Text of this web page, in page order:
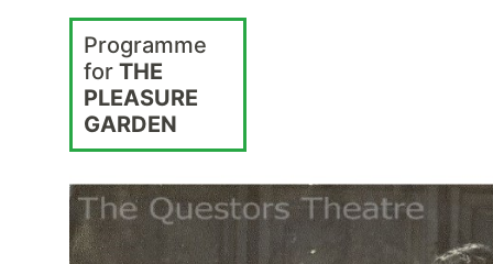
Programme
for THE
PLEASURE
GARDEN